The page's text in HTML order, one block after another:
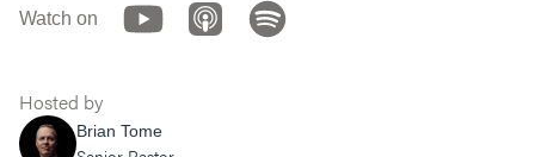
Watch on
Hosted by
Brian Tome